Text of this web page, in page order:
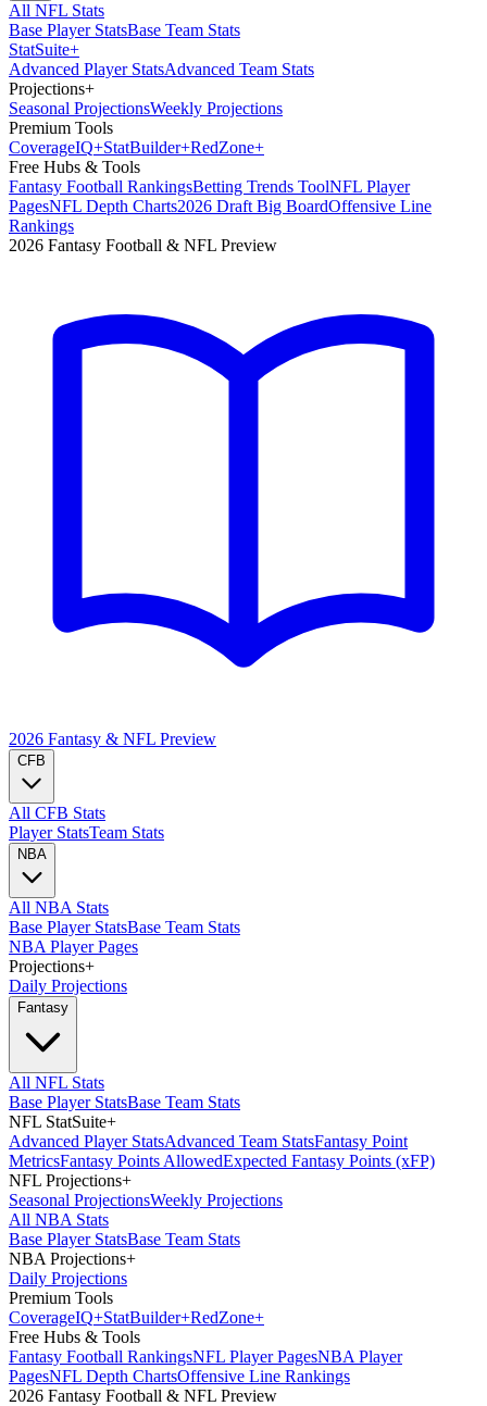
All NFL Stats
Base Player StatsBase Team Stats
StatSuite+
Advanced Player StatsAdvanced Team Stats
Projections+
Seasonal ProjectionsWeekly Projections
Premium Tools
CoverageIQ+StatBuilder+RedZone+
Free Hubs & Tools
Fantasy Football RankingsBetting Trends ToolNFL Player
PagesNFL Depth Charts2026 Draft Big BoardOffensive Line
Rankings
2026 Fantasy Football & NFL Preview
2026 Fantasy & NFL Preview
CFB
All CFB Stats
Player StatsTeam Stats
NBA
All NBA Stats
Base Player StatsBase Team Stats
NBA Player Pages
Projections+
Daily Projections
Fantasy
All NFL Stats
Base Player StatsBase Team Stats
NFL StatSuite+
Advanced Player StatsAdvanced Team StatsFantasy Point
MetricsFantasy Points AllowedExpected Fantasy Points (xFP)
NFL Projections+
Seasonal ProjectionsWeekly Projections
All NBA Stats
Base Player StatsBase Team Stats
NBA Projections+
Daily Projections
Premium Tools
CoverageIQ+StatBuilder+RedZone+
Free Hubs & Tools
Fantasy Football RankingsNFL Player PagesNBA Player
PagesNFL Depth ChartsOffensive Line Rankings
2026 Fantasy Football & NFL Preview